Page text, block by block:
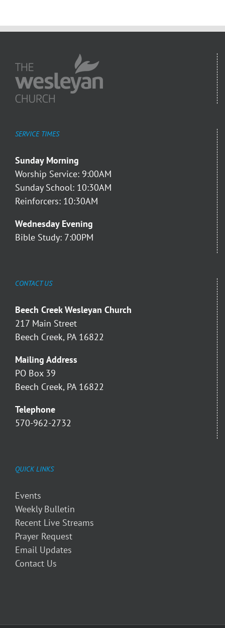
SERVICE TIMES
Sunday Morning
Worship Service: 9:00AM
Sunday School: 10:30AM
Reinforcers: 10:30AM
Wednesday Evening
Bible Study: 7:00PM
CONTACT US
Beech Creek Wesleyan Church
217 Main Street
Beech Creek, PA 16822
Mailing Address
PO Box 39
Beech Creek, PA 16822
Telephone
570-962-2732
QUICK LINKS
Events
Weekly Bulletin
Recent Live Streams
Prayer Request
Email Updates
Contact Us